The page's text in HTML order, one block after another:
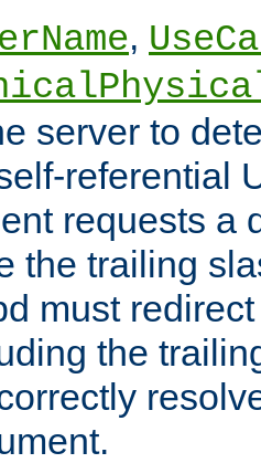
,
server to
referential
requests a
the trailing
must
the